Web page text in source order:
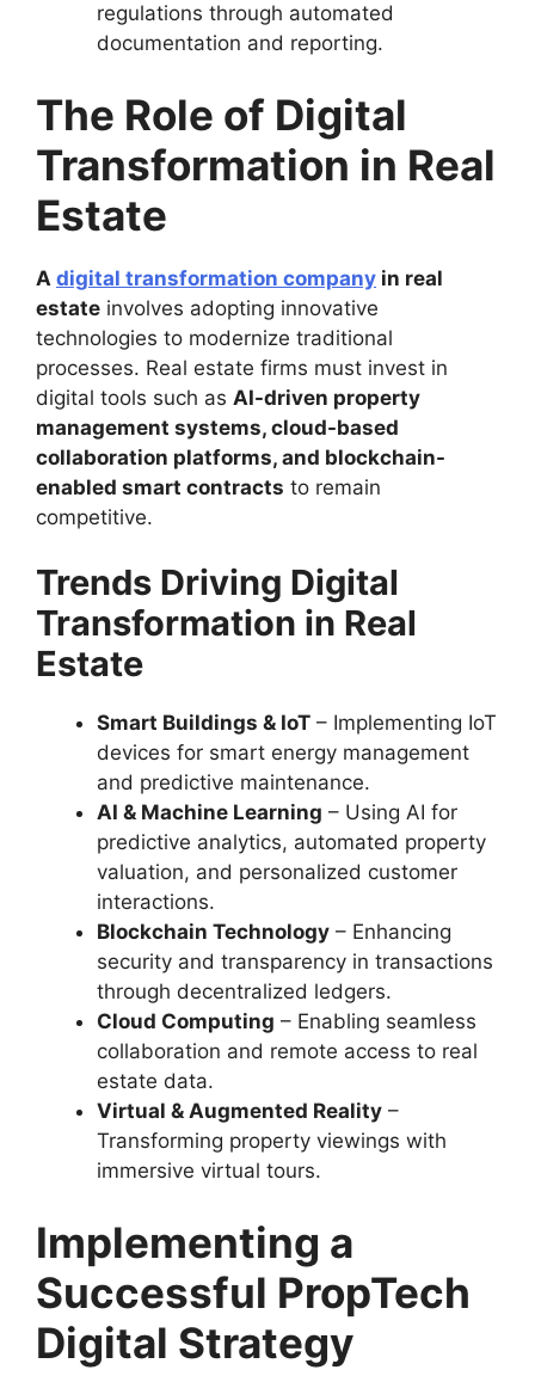
regulations through automated
documentation and reporting.
The Role of Digital
Transformation in Real
Estate
A digital transformation company in real
estate involves adopting innovative
technologies to modernize traditional
processes. Real estate firms must invest in
digital tools such as AI-driven property
management systems, cloud-based
collaboration platforms, and blockchain-
enabled smart contracts to remain
competitive.
Trends Driving Digital
Transformation in Real
Estate
Smart Buildings & IoT – Implementing IoT
devices for smart energy management
and predictive maintenance.
AI & Machine Learning – Using AI for
predictive analytics, automated property
valuation, and personalized customer
interactions.
Blockchain Technology – Enhancing
security and transparency in transactions
through decentralized ledgers.
Cloud Computing – Enabling seamless
collaboration and remote access to real
estate data.
Virtual & Augmented Reality –
Transforming property viewings with
immersive virtual tours.
Implementing a
Successful PropTech
Digital Strategy